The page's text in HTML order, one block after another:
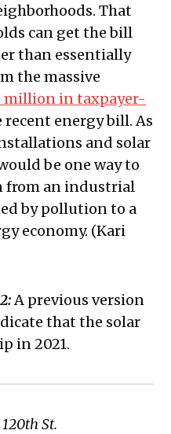
That
can get the bill
than essentially
the massive
million in taxpayer-
recent energy bill. As
and solar
be one way to
from an industrial
by pollution to a
economy. (Kari
A previous version
that the solar
in 2021.
St.